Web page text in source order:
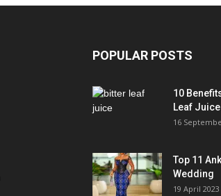
POPULAR POSTS
10
Leaf Juice
16
Top 11
Wedding
19 April 2023